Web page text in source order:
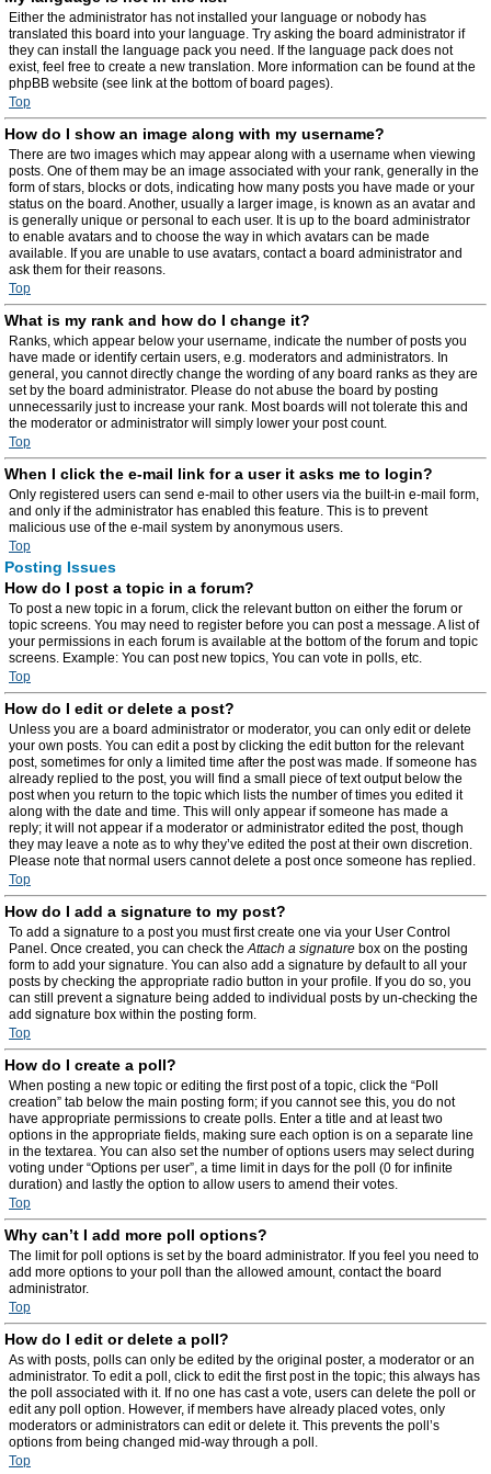
Either the administrator has not installed your language or nobody has
translated this board into your language. Try asking the board administrator if
they can install the language pack you need. If the language pack does not
exist, feel free to create a new translation. More information can be found at the
phpBB website (see link at the bottom of board pages).
Top
How do I show an image along with my username?
There are two images which may appear along with a username when viewing
posts. One of them may be an image associated with your rank, generally in the
form of stars, blocks or dots, indicating how many posts you have made or your
status on the board. Another, usually a larger image, is known as an avatar and
is generally unique or personal to each user. It is up to the board administrator
to enable avatars and to choose the way in which avatars can be made
available. If you are unable to use avatars, contact a board administrator and
ask them for their reasons.
Top
What is my rank and how do I change it?
Ranks, which appear below your username, indicate the number of posts you
have made or identify certain users, e.g. moderators and administrators. In
general, you cannot directly change the wording of any board ranks as they are
set by the board administrator. Please do not abuse the board by posting
unnecessarily just to increase your rank. Most boards will not tolerate this and
the moderator or administrator will simply lower your post count.
Top
When I click the e-mail link for a user it asks me to login?
Only registered users can send e-mail to other users via the built-in e-mail form,
and only if the administrator has enabled this feature. This is to prevent
malicious use of the e-mail system by anonymous users.
Top
Posting Issues
How do I post a topic in a forum?
To post a new topic in a forum, click the relevant button on either the forum or
topic screens. You may need to register before you can post a message. A list of
your permissions in each forum is available at the bottom of the forum and topic
screens. Example: You can post new topics, You can vote in polls, etc.
Top
How do I edit or delete a post?
Unless you are a board administrator or moderator, you can only edit or delete
your own posts. You can edit a post by clicking the edit button for the relevant
post, sometimes for only a limited time after the post was made. If someone has
already replied to the post, you will find a small piece of text output below the
post when you return to the topic which lists the number of times you edited it
along with the date and time. This will only appear if someone has made a
reply; it will not appear if a moderator or administrator edited the post, though
they may leave a note as to why they’ve edited the post at their own discretion.
Please note that normal users cannot delete a post once someone has replied.
Top
How do I add a signature to my post?
To add a signature to a post you must first create one via your User Control
Panel. Once created, you can check theAttach a signature box on the posting
form to add your signature. You can also add a signature by default to all your
posts by checking the appropriate radio button in your profile. If you do so, you
can still prevent a signature being added to individual posts by un-checking the
add signature box within the posting form.
Top
How do I create a poll?
When posting a new topic or editing the first post of a topic, click the “Poll
creation” tab below the main posting form; if you cannot see this, you do not
have appropriate permissions to create polls. Enter a title and at least two
options in the appropriate fields, making sure each option is on a separate line
in the textarea. You can also set the number of options users may select during
voting under “Options per user”, a time limit in days for the poll (0 for infinite
duration) and lastly the option to allow users to amend their votes.
Top
Why can’t I add more poll options?
The limit for poll options is set by the board administrator. If you feel you need to
add more options to your poll than the allowed amount, contact the board
administrator.
Top
How do I edit or delete a poll?
As with posts, polls can only be edited by the original poster, a moderator or an
administrator. To edit a poll, click to edit the first post in the topic; this always has
the poll associated with it. If no one has cast a vote, users can delete the poll or
edit any poll option. However, if members have already placed votes, only
moderators or administrators can edit or delete it. This prevents the poll’s
options from being changed mid-way through a poll.
Top